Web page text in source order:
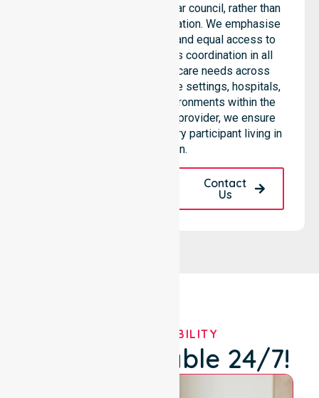
services across the particular council, rather than
being limited to a single location. We emphasise
consistent care standards and equal access to
services through seamless coordination in all
areas. Our team supports care needs across
residential homes, aged care settings, hospitals,
and community-based environments within the
LGA. As an NDIS approved provider, we ensure
quality and reliability for every participant living in
this region.
Contact
Us
OUR AVAILABILITY
We're Available 24/7!